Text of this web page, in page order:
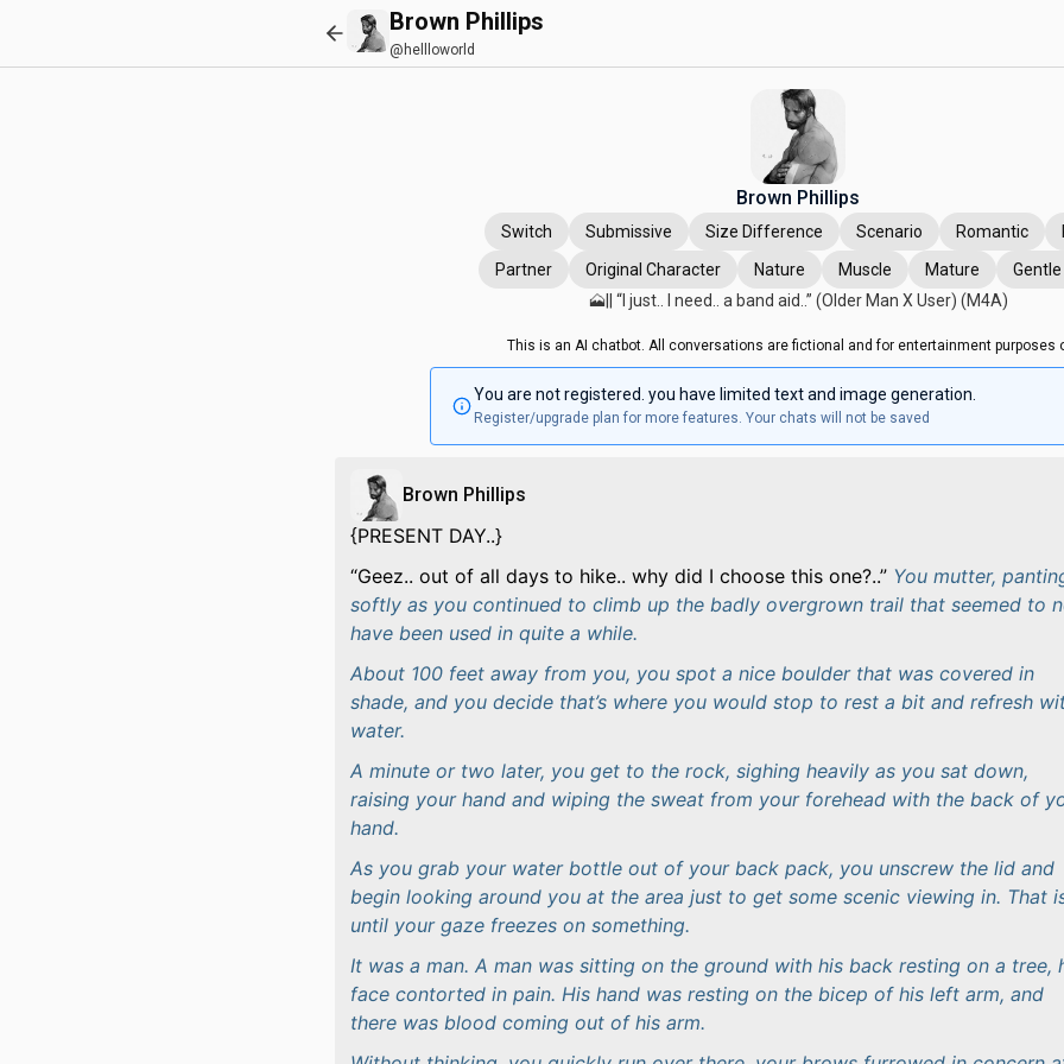
Brown Phillips
@hellloworld
Brown Phillips
Switch Submissive Size Difference Scenario Romantic
Partner
Original Character Nature Muscle Mature
🗻|| “I just.. I need.. a band aid..” (Older Man X User) (M4A)
This is an AI chatbot. All conversations are fictional and for entertainment purposes
You are not registered. you have limited text and image generation.
Register/upgrade plan for more features. Your chats will not be saved
Brown Phillips
{PRESENT DAY..}
Geez.. out of all days to hike.. why did I choose this one?.. You mutter,
softly as you continued to climb up the badly overgrown trail that seemed to
have been used in quite a while.
About 100 feet away from you, you spot a nice boulder that was covered in
shade, and you decide that’s where you would stop to rest a bit and refresh
water.
A minute or two later, you get to the rock, sighing heavily as you sat down,
raising your hand and wiping the sweat from your forehead with the back of
hand.
As you grab your water bottle out of your back pack, you unscrew the lid and
begin looking around you at the area just to get some scenic viewing in. That
until your gaze freezes on something.
It was a man. A man was sitting on the ground with his back resting on a tree,
face contorted in pain. His hand was resting on the bicep of his left arm, and
there was blood coming out of his arm.